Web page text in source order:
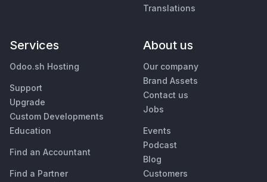
Translations
Services
Odoo.sh Hosting
Support
Upgrade
Custom Developments
Education
Find an Accountant
Find a Partner
About us
Our company
Brand Assets
Contact us
Jobs
Events
Podcast
Blog
Customers